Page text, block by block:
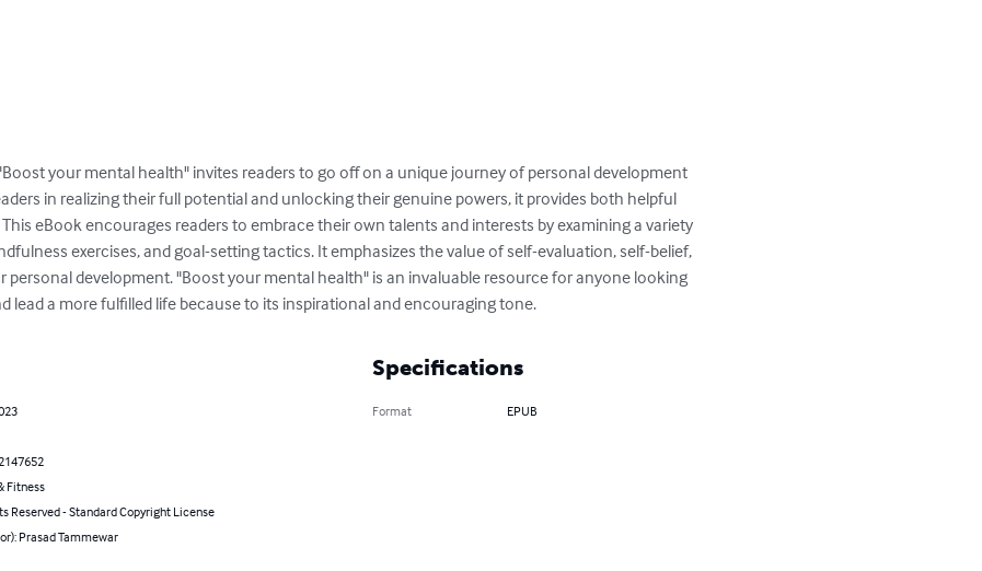
your mental health" invites readers to go off on a unique journey of personal development
in realizing their full potential and unlocking their genuine powers, it provides both helpful
eBook encourages readers to embrace their own talents and interests by examining a variety
exercises, and goal-setting tactics. It emphasizes the value of self-evaluation, self-belief,
development. "Boost your mental health" is an invaluable resource for anyone looking
lead a more fulfilled life because to its inspirational and encouraging tone.
Fitness
Reserved - Standard Copyright License
Prasad Tammewar
Specifications
Format EPUB